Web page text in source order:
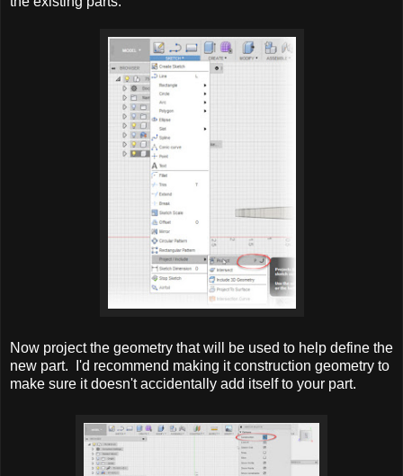
Now project the geometry that will be used to help define the
new part. I'd recommend making it construction geometry to
make sure it doesn't accidentally add itself to your part.